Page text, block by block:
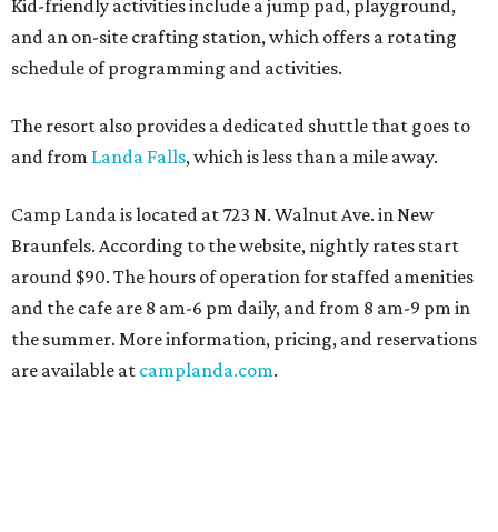
Kid-friendly activities include a jump pad, playground,
and an on-site crafting station, which offers a rotating
schedule of programming and activities.
The resort also provides a dedicated shuttle that goes to
and from Landa Falls, which is less than a mile away.
Camp Landa is located at 723 N. Walnut Ave. in New
Braunfels. According to the website, nightly rates start
around $90. The hours of operation for staffed amenities
and the cafe are 8 am-6 pm daily, and from 8 am-9 pm in
the summer. More information, pricing, and reservations
are available at camplanda.com.